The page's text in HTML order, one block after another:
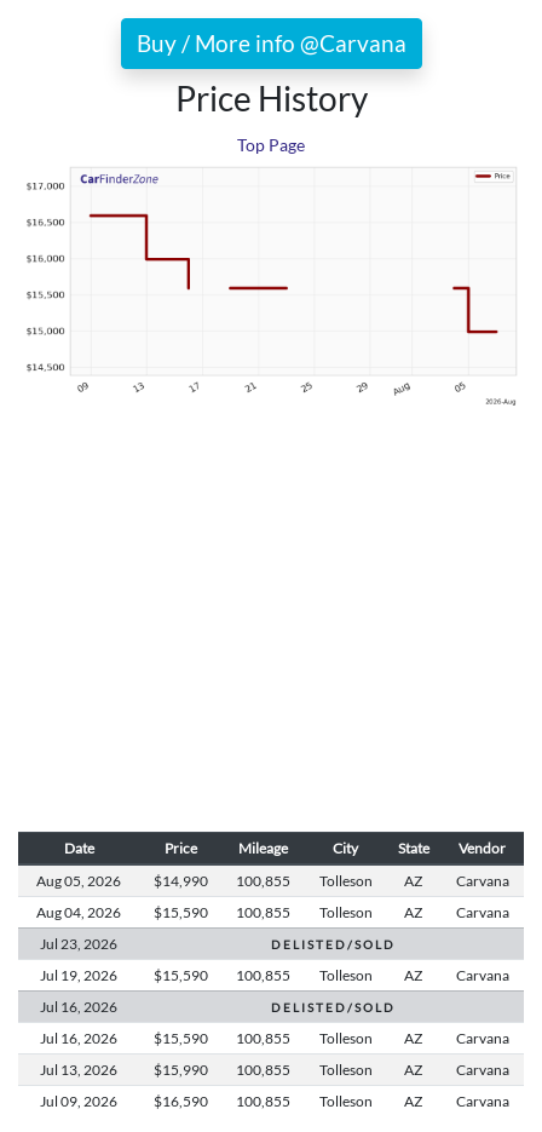
Buy / More info @Carvana
Price History
Top Page
Date Price Mileage City State Vendor
Aug 05, 2026 $14,990 100,855 Tolleson AZ
Carvana
Aug 04, 2026 $15,590 100,855 Tolleson AZ
Carvana
Jul 23, 2026 D E L I S T E D / S O L D
Jul 19, 2026 $15,590 100,855 Tolleson AZ
Carvana
Jul 16, 2026 D E L I S T E D / S O L D
Jul 16, 2026 $15,590 100,855 Tolleson AZ
Carvana
Jul 13, 2026 $15,990 100,855 Tolleson AZ
Carvana
Jul 09, 2026 $16,590 100,855 Tolleson AZ Carvana